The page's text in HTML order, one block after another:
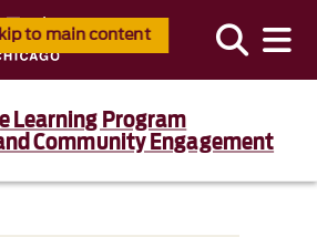
to main content
Learning Program
Community Engagement